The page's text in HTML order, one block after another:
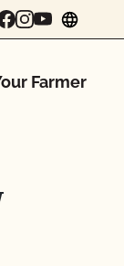
Farmer